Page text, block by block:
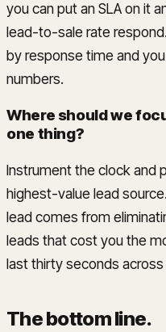
you can put an SLA on it
lead-to-sale rate
by response time and
numbers.
Where should we
one thing?
Instrument the clock and
highest-value lead
lead comes from
leads that cost you the
last thirty seconds
The bottom line.